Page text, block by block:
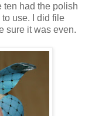
ten had the polish
use. I did file
sure it was even.